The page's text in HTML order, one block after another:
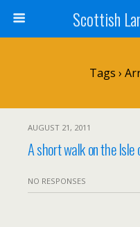
Scottish
Tags ›
AUGUST 21, 2011
A short walk on the Isle
NO RESPONSES